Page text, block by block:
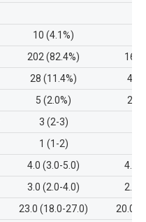
10 (4.1%)
202 (82.4%)
166
28 (11.4%)
45
5 (2.0%)
25
3 (2-3)
1 (1-2)
4.0 (3.0-5.0)
4.0
3.0 (2.0-4.0)
2.0
23.0 (18.0-27.0)
20.0